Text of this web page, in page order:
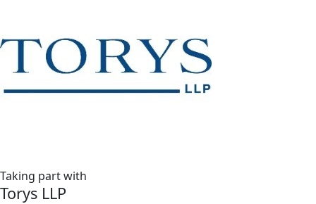
Taking part with
Torys LLP